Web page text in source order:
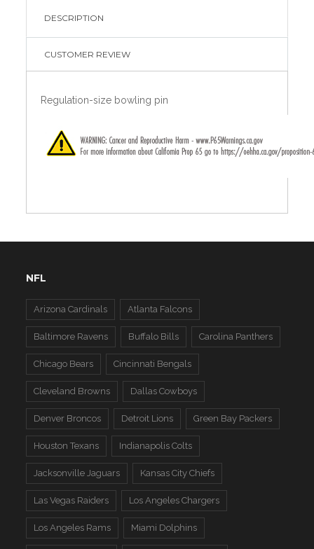
DESCRIPTION
CUSTOMER REVIEW
Regulation-size bowling pin
NFL
Arizona Cardinals Atlanta Falcons
Baltimore Ravens Buffalo Bills Carolina Panthers
Chicago Bears Cincinnati Bengals
Cleveland Browns Dallas Cowboys
Denver Broncos Detroit Lions Green Bay Packers
Houston Texans Indianapolis Colts
Jacksonville Jaguars Kansas City Chiefs
Las Vegas Raiders Los Angeles Chargers
Los Angeles Rams Miami Dolphins